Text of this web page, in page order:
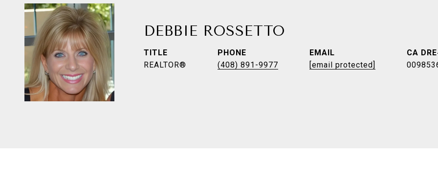
DEBBIE ROSSETTO
TITLE
REALTOR®
PHONE
(408) 891-9977
EMAIL
[email protected]